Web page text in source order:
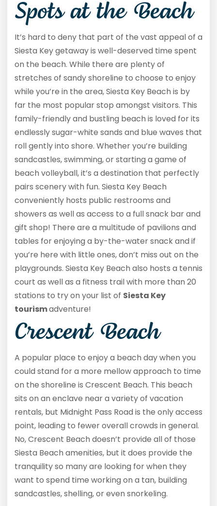
Spots at the Beach
It’s hard to deny that part of the vast appeal of a
Siesta Key getaway is well-deserved time spent
on the beach. While there are plenty of
stretches of sandy shoreline to choose to enjoy
while you’re in the area, Siesta Key Beach is by
far the most popular stop amongst visitors. This
family-friendly and bustling beach is loved for its
endlessly sugar-white sands and blue waves that
roll gently into shore. Whether you’re building
sandcastles, swimming, or starting a game of
beach volleyball, it’s a destination that perfectly
pairs scenery with fun. Siesta Key Beach
conveniently hosts public restrooms and
showers as well as access to a full snack bar and
gift shop! There are a multitude of pavilions and
tables for enjoying a by-the-water snack and if
you’re here with little ones, don’t miss out on the
playgrounds. Siesta Key Beach also hosts a tennis
court as well as a fitness trail with more than 20
stations to try on your list of Siesta Key
tourismadventure!
Crescent Beach
A popular place to enjoy a beach day when you
could stand for a more mellow approach to time
on the shoreline is Crescent Beach. This beach
sits on an enclave near a variety of vacation
rentals, but Midnight Pass Road is the only access
point, leading to fewer overall crowds in general.
No, Crescent Beach doesn’t provide all of those
Siesta Beach amenities, but it does provide the
tranquility so many are looking for when they
want to spend time working on a tan, building
sandcastles, shelling, or even snorkeling.